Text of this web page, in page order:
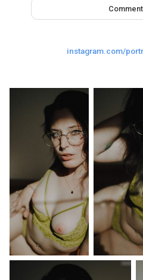
instagram.com/
Random Girls
Day/Night